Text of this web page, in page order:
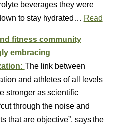
beverages they were
to stay hydrated… Read
fitness community
embracing
The link between
and athletes of all levels
stronger as scientific
through the noise and
that are objective”, says the